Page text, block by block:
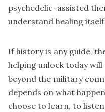
psychedelic-assisted
understand healing
If history is any guide,
helping unlock today
beyond the military
depends on what
choose to learn, to